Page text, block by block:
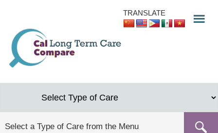
content
TRANSLATE